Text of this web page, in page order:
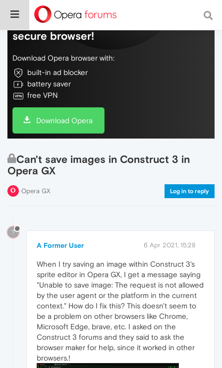
Do more on the web, with a fast and
secure browser!
Download Opera browser with:
built-in ad blocker
battery saver
free VPN
Download Opera
Can't save images in Construct 3 in
Opera GX
Opera GX Log in to reply
?
A Former User 6 Apr 2021, 15:28
When I try saving an image within Construct 3's
sprite editor in Opera GX, I get a message saying
"Unable to save image: The request is not allowed
by the user agent or the platform in the current
context." How do I fix this? This doesn't seem to
be a problem on other browsers like Chrome,
Microsoft Edge, brave, etc. I asked on the
Construct 3 forums and they said to ask the
browser maker for help, since it worked in other
browsers.!